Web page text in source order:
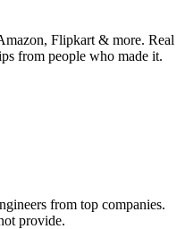
Flipkart & more. Real
from people who made it.
from top companies.
provide.